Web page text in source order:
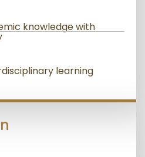
knowledge with
learning